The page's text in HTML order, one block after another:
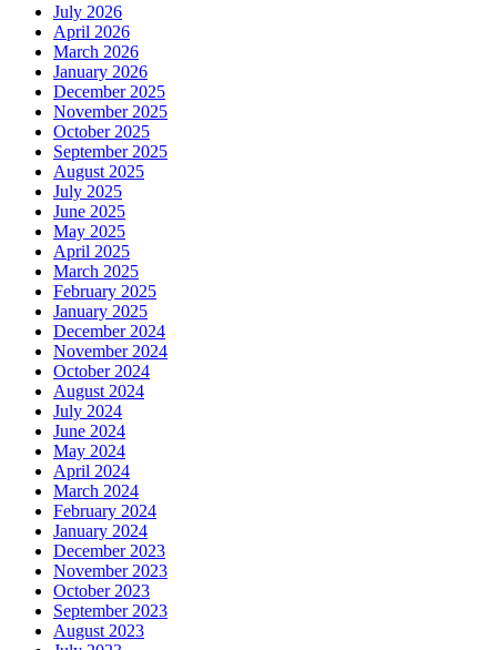
July 2026
April 2026
March 2026
January 2026
December 2025
November 2025
October 2025
September 2025
August 2025
July 2025
June 2025
May 2025
April 2025
March 2025
February 2025
January 2025
December 2024
November 2024
October 2024
August 2024
July 2024
June 2024
May 2024
April 2024
March 2024
February 2024
January 2024
December 2023
November 2023
October 2023
September 2023
August 2023